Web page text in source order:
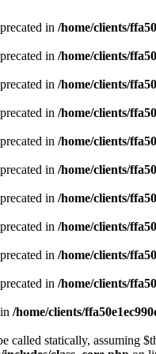
in /home/clients/
in /home/clients/
in /home/clients/
in /home/clients/
in /home/clients/
in /home/clients/
in /home/clients/
in /home/clients/
in /home/clients/
in /home/clients/
/home/clients/
called statically, assuming